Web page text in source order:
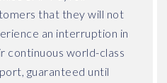
that they will not
an interruption in
continuous world-class
guaranteed until